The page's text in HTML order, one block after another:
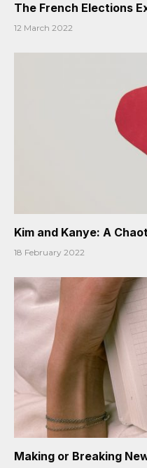
The French Elections
12 March 2022
Kim and Kanye: A
18 February 2022
Making or Breaking